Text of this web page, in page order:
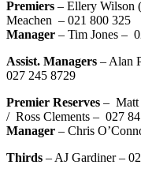
Premiers – Ellery
Meachen – 021 800 325
Manager – Tim Jones –
Assist. Managers – Alan
027 245 8729
Premier Reserves – Matt
/ Ross Clements – 027
Manager – Chris
Thirds – AJ Gardiner –